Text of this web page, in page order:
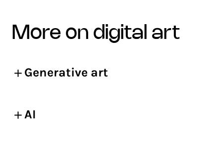
more on digital art
Generative art
AI